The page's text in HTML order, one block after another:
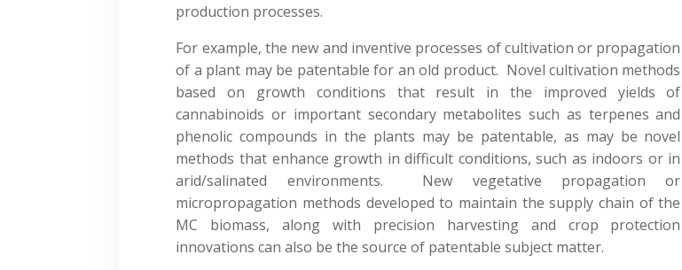
production processes.
For example, the new and inventive processes of cultivation or propagation
of a plant may be patentable for an old product. Novel cultivation methods
based on growth conditions that result in the improved yields of
cannabinoids or important secondary metabolites such as terpenes and
phenolic compounds in the plants may be patentable, as may be novel
methods that enhance growth in difficult conditions, such as indoors or in
arid/salinated environments. New vegetative propagation or
micropropagation methods developed to maintain the supply chain of the
MC biomass, along with precision harvesting and crop protection
innovations can also be the source of patentable subject matter.